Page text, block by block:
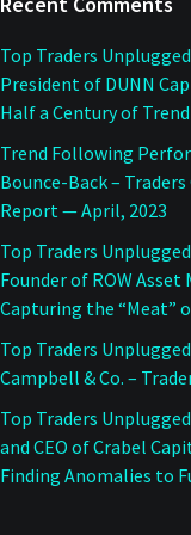
Top Traders
President of DUNN
Half a Century of
Trend Following
Bounce-Back –
Report — April, 2023
Top Traders Unplugged
Founder of ROW
Capturing the “Meat”
Top Traders
Campbell & Co. –
Top Traders
and CEO of Crabel
Finding Anomalies to